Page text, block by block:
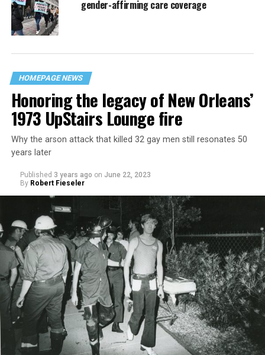
gender-affirming care coverage
HOMEPAGE NEWS
Honoring the legacy of New Orleans’
1973 UpStairs Lounge fire
Why the arson attack that killed 32 gay men still resonates 50
years later
Published 3 years ago on June 22, 2023
By Robert Fieseler